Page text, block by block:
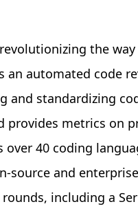
the
automated code
and standardizing
provides metrics on
over 40 coding
source and
including a